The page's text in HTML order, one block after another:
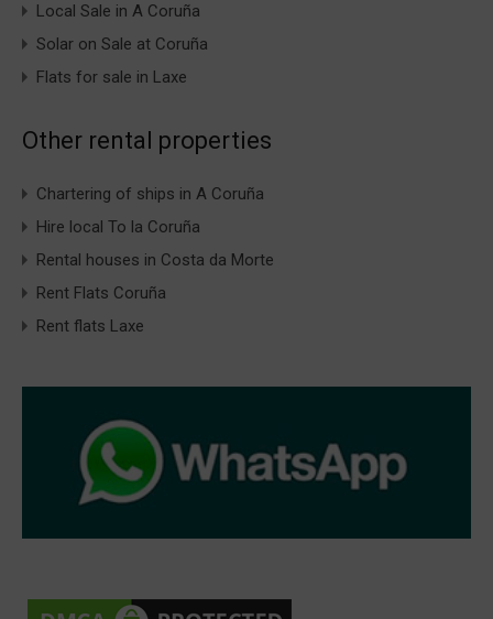
Local Sale in A Coruña
Solar on Sale at Coruña
Flats for sale in Laxe
Other rental properties
Chartering of ships in A Coruña
Hire local To la Coruña
Rental houses in Costa da Morte
Rent Flats Coruña
Rent flats Laxe